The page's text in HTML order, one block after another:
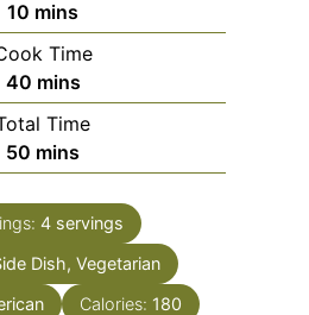
10 minutes
mins
Time
40minutes
mins
Time
50 minutes
mins
4 servings
Dish, Vegetarian
Calories: 180